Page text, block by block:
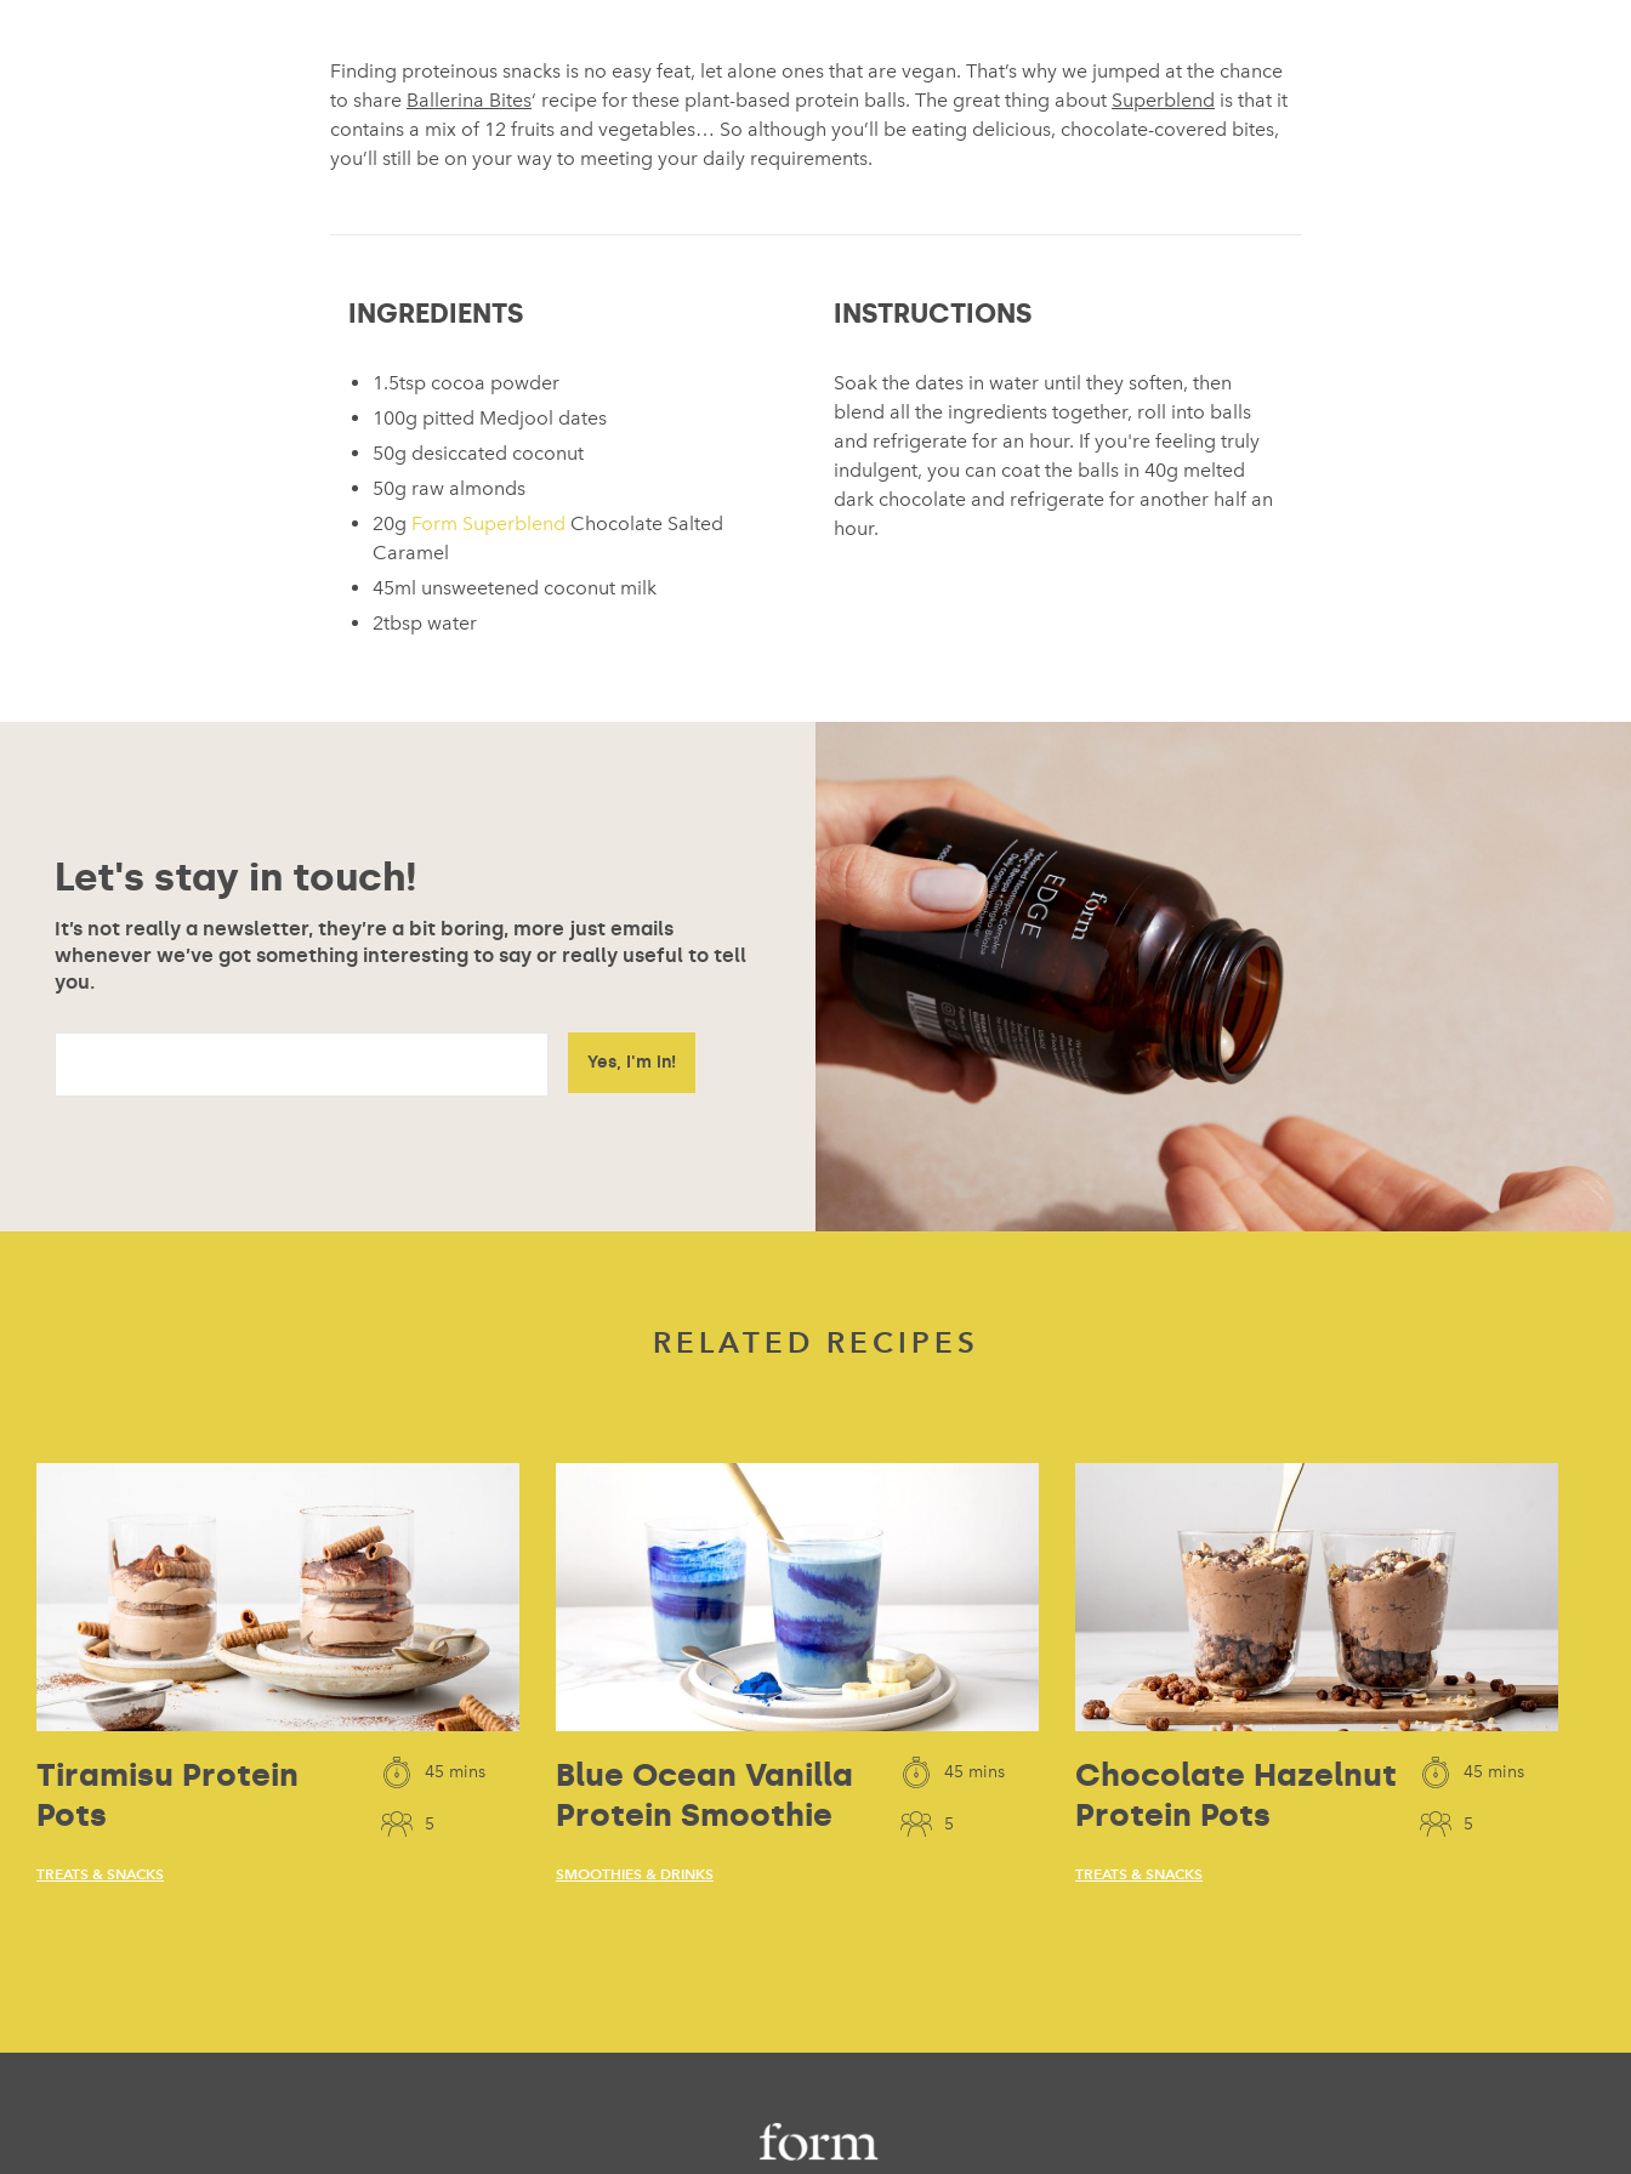
Finding proteinous snacks is no easy feat, let alone ones that are vegan. That’s why we jumped at the chance
to share Ballerina Bites‘ recipe for these plant-based protein balls. The great thing about Superblend is that it
contains a mix of 12 fruits and vegetables… So although you’ll be eating delicious, chocolate-covered bites,
you’ll still be on your way to meeting your daily requirements.
INGREDIENTS
1.5tsp cocoa powder
100g pitted Medjool dates
50g desiccated coconut
50g raw almonds
20g Form Superblend Chocolate Salted
Caramel
45ml unsweetened coconut milk
2tbsp water
INSTRUCTIONS
Soak the dates in water until they soften, then
blend all the ingredients together, roll into balls
and refrigerate for an hour. If you're feeling truly
indulgent, you can coat the balls in 40g melted
dark chocolate and refrigerate for another half an
hour.
Let's stay in touch!
It’s not really a newsletter, they’re a bit boring, more just emails
whenever we’ve got something interesting to say or really useful to tell
you.
RELATED RECIPES
Tiramisu Protein
Pots
TREATS & SNACKS
45 mins
5
Blue Ocean Vanilla
Protein Smoothie
SMOOTHIES & DRINKS
45 mins
5
Chocolate Hazelnut
Protein Pots
TREATS & SNACKS
45 mins
5